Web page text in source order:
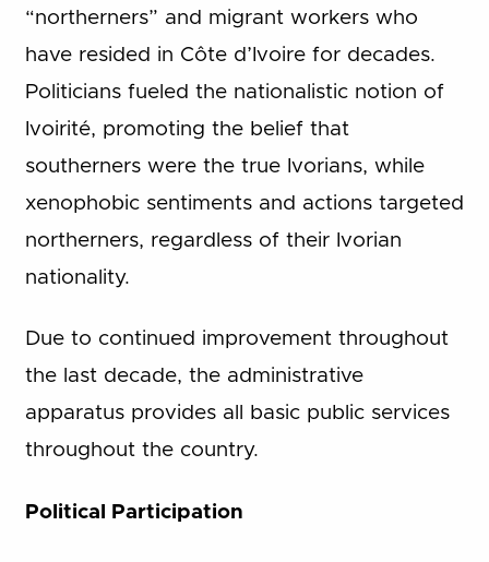
“northerners” and migrant workers who
have resided in Côte d’Ivoire for decades.
Politicians fueled the nationalistic notion of
Ivoirité, promoting the belief that
southerners were the true Ivorians, while
xenophobic sentiments and actions targeted
northerners, regardless of their Ivorian
nationality.
Due to continued improvement throughout
the last decade, the administrative
apparatus provides all basic public services
throughout the country.
Political Participation